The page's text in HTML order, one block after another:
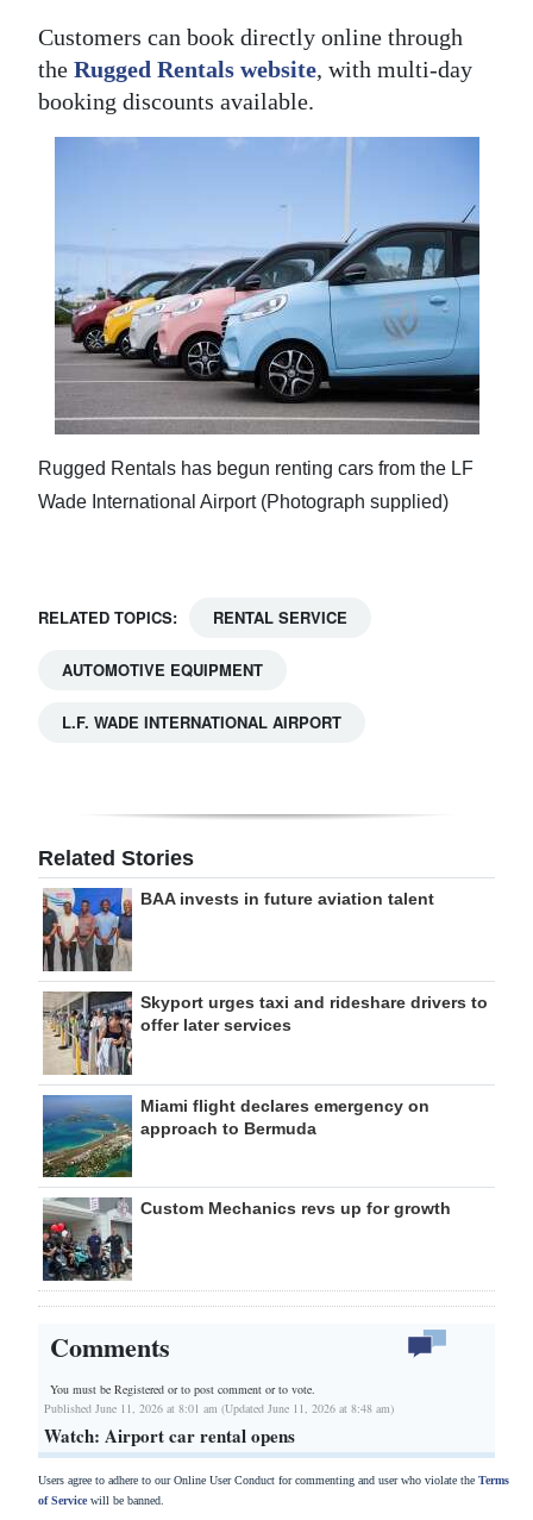
Customers can book directly online through
the Rugged Rentals website, with multi-day
booking discounts available.
Rugged Rentals has begun renting cars from the LF
Wade International Airport (Photograph supplied)
RELATED TOPICS: RENTAL SERVICE
AUTOMOTIVE EQUIPMENT
L.F. WADE INTERNATIONAL AIRPORT
Related Stories
BAA invests in future aviation talent
Skyport urges taxi and rideshare drivers to
offer later services
Miami flight declares emergency on
approach to Bermuda
Custom Mechanics revs up for growth
Comments
You must be Registered orto post comment or to vote.
Published June 11, 2026 at 8:01 am (Updated June 11, 2026 at 8:48 am)
Watch: Airport car rental opens
Users agree to adhere to our Online User Conduct for commenting and user who violate the Terms
of Servicewill be banned.